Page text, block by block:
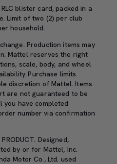
blister card, packed in a
. Limit of two (2) per club
household.
Production items may
Mattel reserves the right
scale, body, and wheel
Purchase limits
discretion of Mattel.Items
are not guaranteed to be
have completed
number via confirmation
PRODUCT. Designed,
by or for Mattel, Inc.
Motor Co., Ltd. used